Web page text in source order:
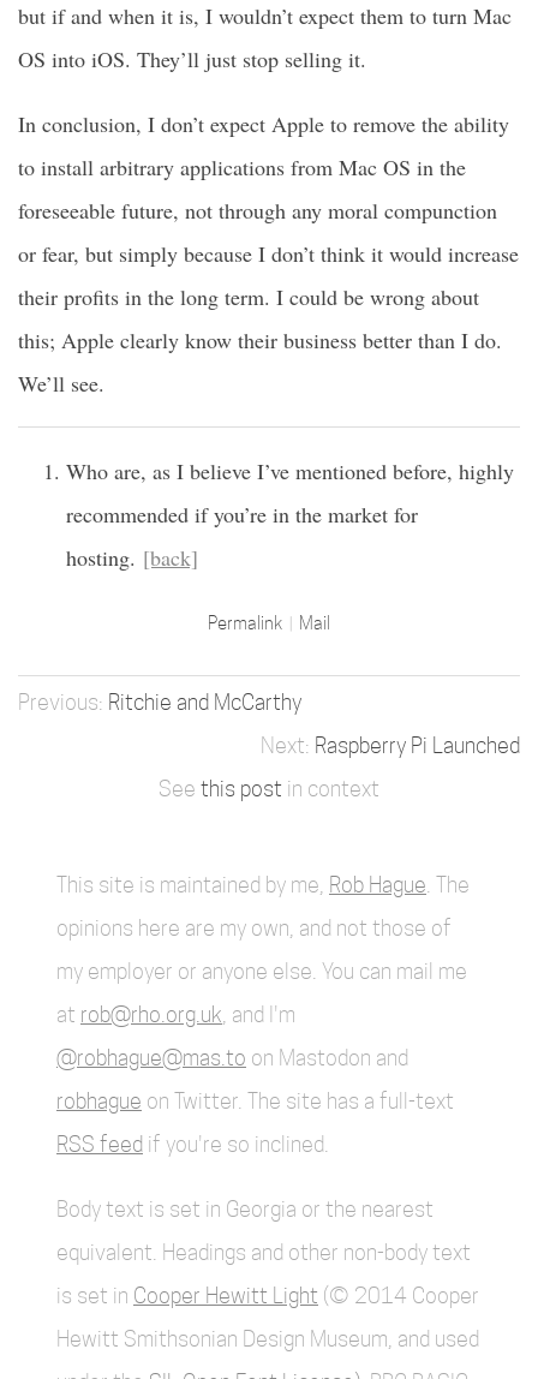
but if and when it is, I wouldn’t expect them to turn Mac
OS into iOS. They’ll just stop selling it.
In conclusion, I don’t expect Apple to remove the ability
to install arbitrary applications from Mac OS in the
foreseeable future, not through any moral compunction
or fear, but simply because I don’t think it would increase
their profits in the long term. I could be wrong about
this; Apple clearly know their business better than I do.
We’ll see.
Who are, as I believe I’ve mentioned before, highly
recommended if you’re in the market for
hosting. [back]
Permalink Mail
Ritchie and McCarthy
Raspberry Pi Launched
See this post in context
This site is maintained by me, Rob Hague . The
opinions here are my own, and not those of
my employer or anyone else. You can mail me
at rob@rho.org.uk , and I'm
@robhague@mas.to on Mastodon and
robhague on Twitter. The site has a full-text
RSS feed if you're so inclined.
Body text is set in Georgia or the nearest
equivalent. Headings and other non-body text
is set in Cooper Hewitt Light (© 2014 Cooper
Hewitt Smithsonian Design Museum, and used